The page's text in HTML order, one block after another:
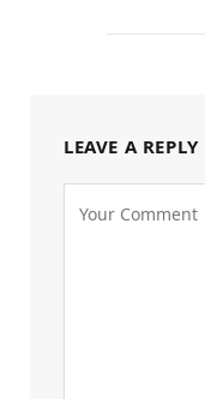
LEAVE A REPLY